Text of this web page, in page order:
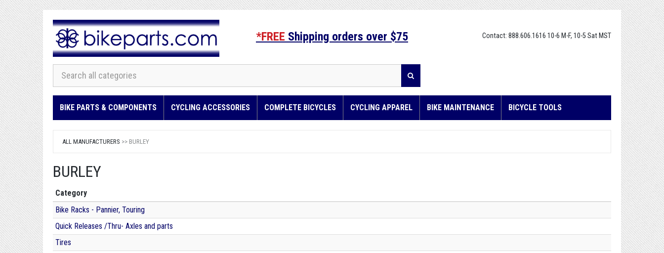
Contact: 888.606.1616 10-6 M-F, 10-5 Sat MST
*FREE Shipping orders over $75
BIKE PARTS & COMPONENTS CYCLING ACCESSORIES COMPLETE BICYCLES CYCLING APPAREL BIKE MAINTENANCE BICYCLE TOOLS
ALL MANUFACTURERS >> BURLEY
BURLEY
Category
Bike Racks - Pannier, Touring
Quick Releases /Thru- Axles and parts
Tires